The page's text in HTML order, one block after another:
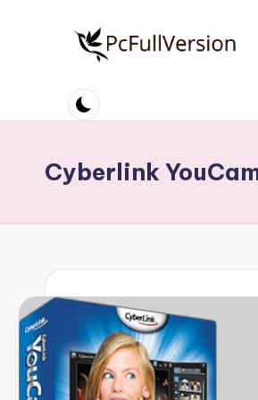
c
S
o
ft
w
a
r
e
Software
Download
Full
Cyberlink